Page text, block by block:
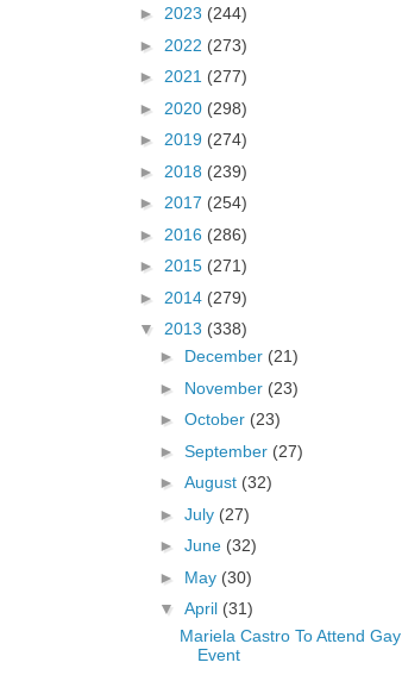
► 2023 (244)
► 2022 (273)
► 2021 (277)
► 2020 (298)
► 2019 (274)
► 2018 (239)
► 2017 (254)
► 2016 (286)
► 2015 (271)
► 2014 (279)
▼ 2013 (338)
► December (21)
► November (23)
► October (23)
► September (27)
► August (32)
► July (27)
► June (32)
► May (30)
▼ April (31)
Mariela Castro To Attend Gay
Event